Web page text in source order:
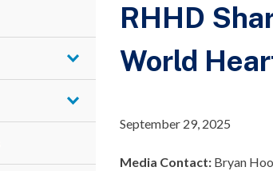
RHHD
World
September 29, 2025
Media Contact: Bryan